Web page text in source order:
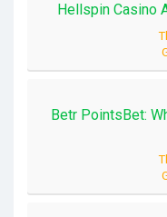
Hellspin Casino
Betr PointsBet: